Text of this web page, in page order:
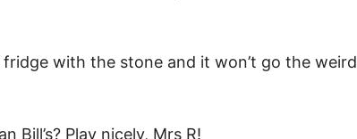
with the stone and it won’t go the weird
Bill’s? Play nicely, Mrs R!